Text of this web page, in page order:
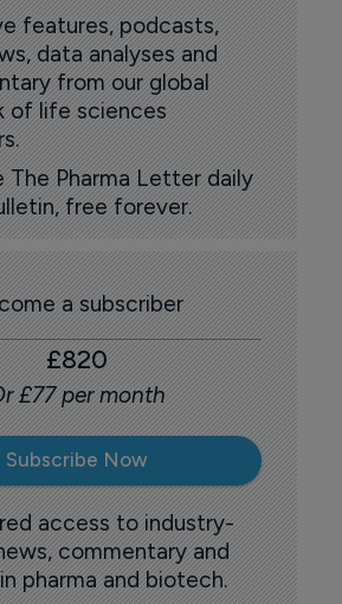
features, podcasts,
data analyses and
from our global
of life sciences
The Pharma Letter daily
free forever.
a subscriber
£820
£77 per month
Subscribe Now
access to industry-
commentary and
pharma and biotech.